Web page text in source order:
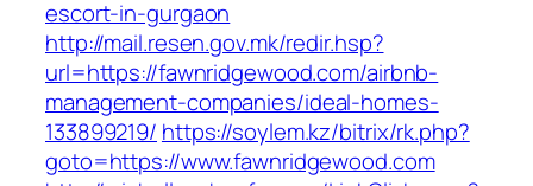
escort-in-gurgaon
http://mail.resen.gov.mk/redir.hsp?
url=https://fawnridgewood.com/airbnb-
management-companies/ideal-homes-
133899219/ https://soylem.kz/bitrix/rk.php?
goto=https://www.fawnridgewood.com